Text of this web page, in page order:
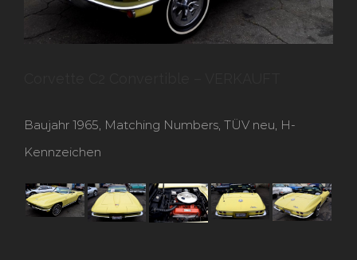
Baujahr 1965, Matching Numbers, TÜV neu, H-
Kennzeichen